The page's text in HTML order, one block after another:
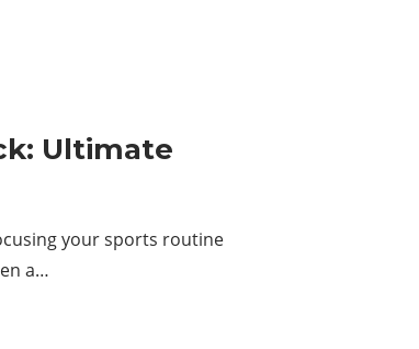
Ultimate
your sports routine
a…